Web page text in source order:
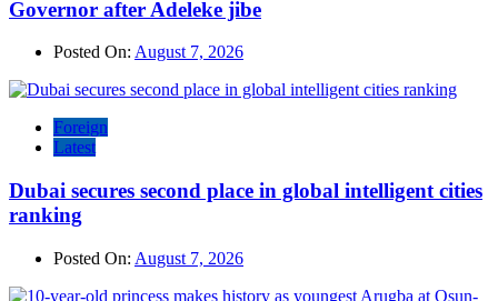
Governor after Adeleke jibe
Posted On: August 7, 2026
Foreign
Latest
Dubai secures second place in global intelligent cities
ranking
Posted On: August 7, 2026